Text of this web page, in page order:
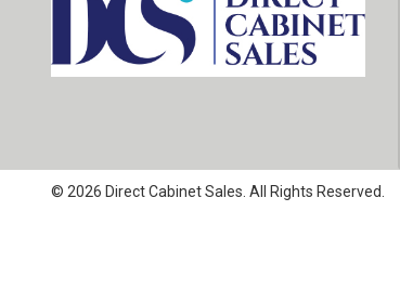
© 2026 Direct Cabinet Sales. All Rights Reserved.